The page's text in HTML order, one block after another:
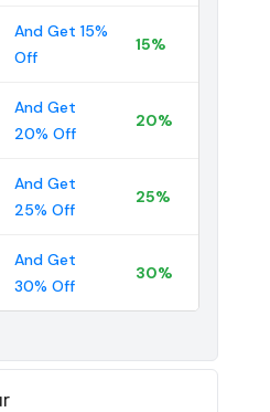
And Get 15%
Off
15%
And Get
20% Off
20%
And Get
25% Off
25%
And Get
30% Off
30%